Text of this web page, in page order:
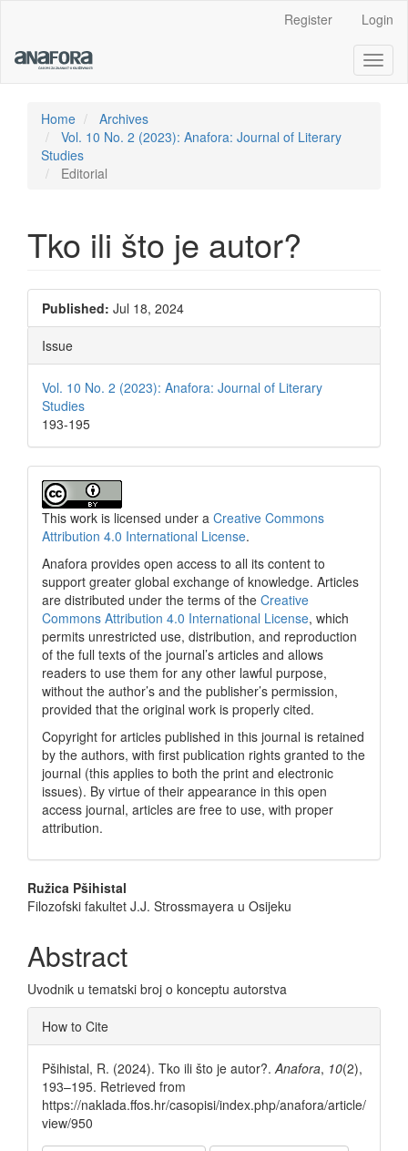
Content
Sidebar
Register Login
Home
Archives
Vol. 10 No. 2 (2023): Anafora: Journal of Literary
Studies
Editorial
Tko ili što je autor?
Article
Sidebar
Published: Jul 18, 2024
Issue
Vol. 10 No. 2 (2023): Anafora: Journal of Literary
Studies
193-195
This work is licensed under a Creative Commons
Attribution 4.0 International License.
Anafora provides open access to all its content to
support greater global exchange of knowledge. Articles
are distributed under the terms of the Creative
Commons Attribution 4.0 International License, which
permits unrestricted use, distribution, and reproduction
of the full texts of the journal’s articles and allows
readers to use them for any other lawful purpose,
without the author’s and the publisher’s permission,
provided that the original work is properly cited.
Copyright for articles published in this journal is retained
by the authors, with first publication rights granted to the
journal (this applies to both the print and electronic
issues). By virtue of their appearance in this open
access journal, articles are free to use, with proper
attribution.
Main
Article
Content
Ružica Pšihistal
Filozofski fakultet J.J. Strossmayera u Osijeku
Abstract
Uvodnik u tematski broj o konceptu autorstva
Article
Details
How to Cite
Pšihistal, R. (2024). Tko ili što je autor?.Anafora, 10(2),
193–195. Retrieved from
https://naklada.ffos.hr/casopisi/index.php/anafora/article/
view/950